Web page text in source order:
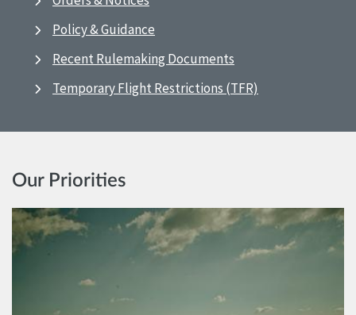
Policy & Guidance
Recent Rulemaking Documents
Temporary Flight Restrictions (TFR)
Our Priorities